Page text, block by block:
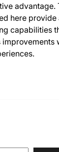
advantage.
here provide
capabilities
improvements